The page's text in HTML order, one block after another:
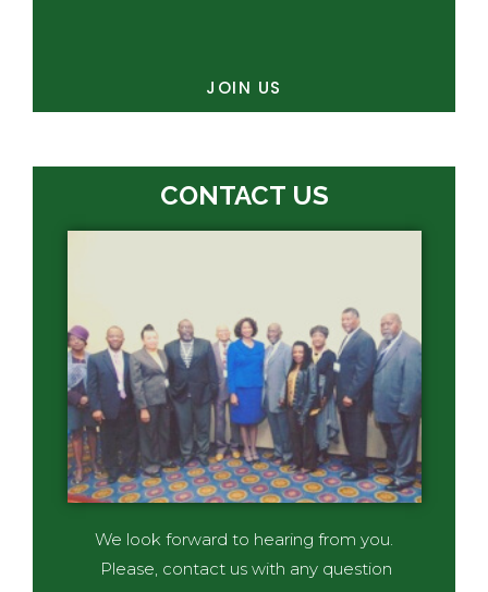
JOIN US
CONTACT US
We look forward to hearing from you.
Please, contact us with any question